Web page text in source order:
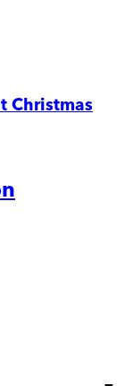
Christmas